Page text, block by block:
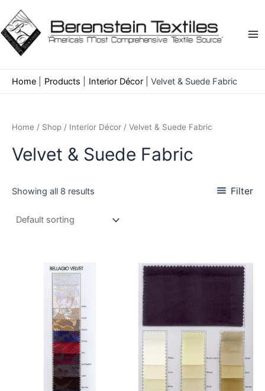
content
Home Products Interior Décor Velvet & Suede Fabric
Home / Shop / Interior Décor / Velvet & Suede Fabric
Velvet & Suede Fabric
Showing all 8 results Filter